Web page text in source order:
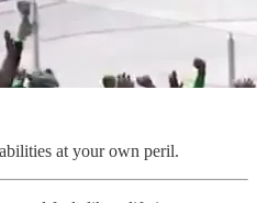
at your own peril.